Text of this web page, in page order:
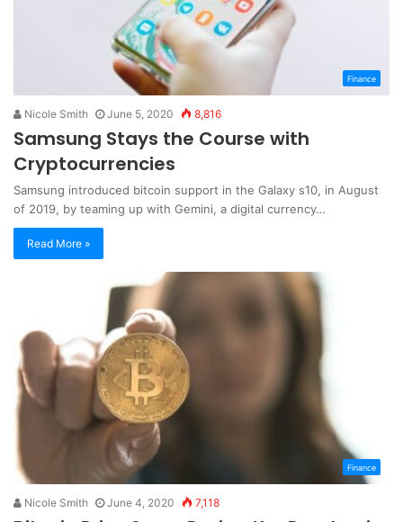
Finance
Nicole Smith June 5, 2020 8,816
Samsung Stays the Course with
Cryptocurrencies
Samsung introduced bitcoin support in the Galaxy s10, in August
of 2019, by teaming up with Gemini, a digital currency…
Read More »
Finance
Nicole Smith June 4, 2020 7,118